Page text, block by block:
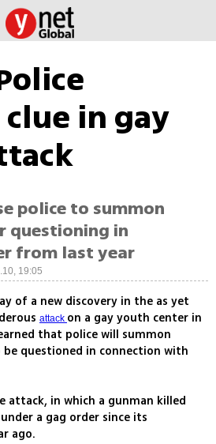
in gay
police to summon
questioning in
from last year
19:05
of a new discovery in the as yet
attack on a gay youth center in
that police will summon
questioned in connection with
attack, in which a gunman killed
a gag order since its
ago.